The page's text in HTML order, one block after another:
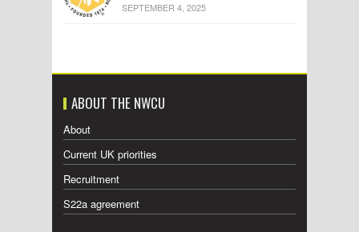
SEPTEMBER 4, 2025
ABOUT THE NWCU
About
Current UK priorities
Recruitment
S22a agreement